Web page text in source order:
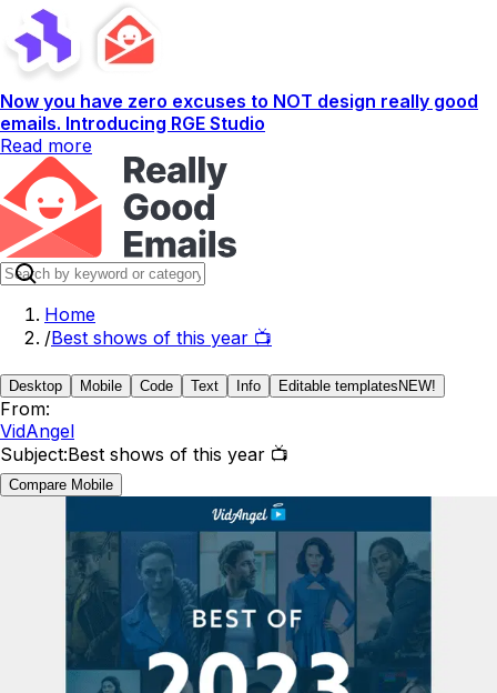
Now you have zero excuses to NOT design really good
emails. Introducing RGE Studio
Read more
Home
/Best shows of this year 📺
Desktop Mobile Code Text Info Editable templates NEW!
From:
VidAngel
Subject:Best shows of this year 📺
Compare Mobile